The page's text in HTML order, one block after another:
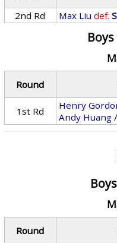
2nd Rd
Max Liu def.
Round
1st Rd
Henry
Andy Huang
Round